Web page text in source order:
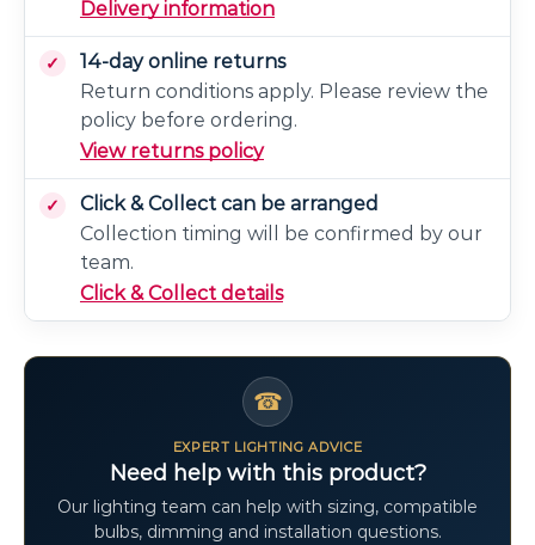
Delivery information
14-day online returns
Return conditions apply. Please review the
policy before ordering.
View returns policy
Click & Collect can be arranged
Collection timing will be confirmed by our
team.
Click & Collect details
☎
EXPERT LIGHTING ADVICE
Need help with this product?
Our lighting team can help with sizing, compatible
bulbs, dimming and installation questions.